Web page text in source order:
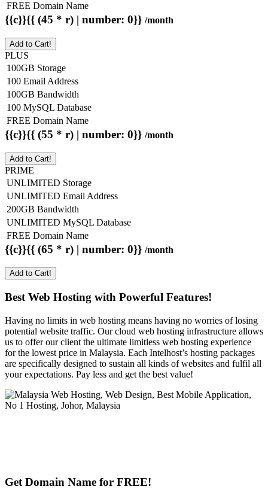
FREE Domain Name
{{c}}{{ (45 * r) | number: 0}} /month
Add to Cart!
PLUS
100GB Storage
100 Email Address
100GB Bandwidth
100 MySQL Database
FREE Domain Name
{{c}}{{ (55 * r) | number: 0}} /month
Add to Cart!
PRIME
UNLIMITED Storage
UNLIMITED Email Address
200GB Bandwidth
UNLIMITED MySQL Database
FREE Domain Name
{{c}}{{ (65 * r) | number: 0}} /month
Add to Cart!
Best Web Hosting with Powerful Features!
Having no limits in web hosting means having no worries of losing
potential website traffic. Our cloud web hosting infrastructure allows
us to offer our client the ultimate limitless web hosting experience
for the lowest price in Malaysia. Each Intelhost’s hosting packages
are specifically designed to sustain all kinds of websites and fulfil all
your expectations. Pay less and get the best value!
Get Domain Name for FREE!